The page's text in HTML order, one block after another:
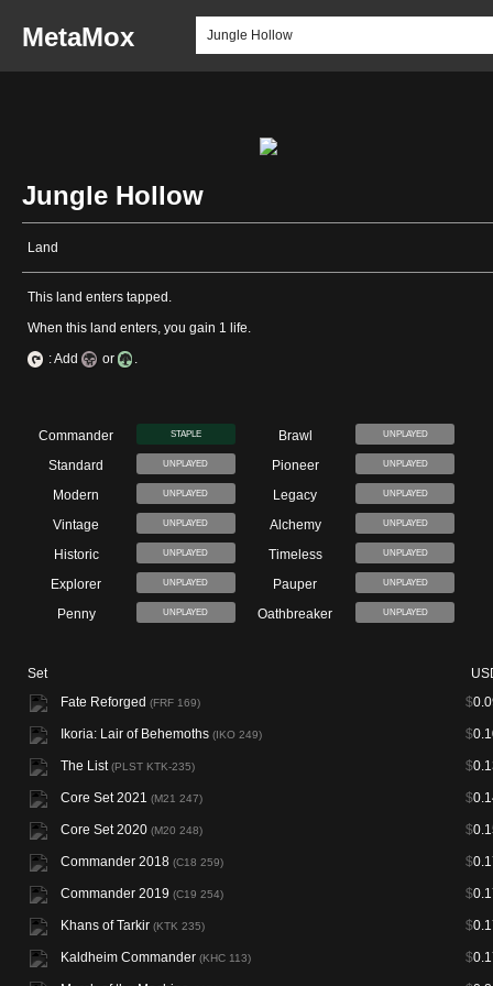
MetaMox
Jungle Hollow
Land
This land enters tapped.
When this land enters, you gain 1 life.
: Add
or .
Commander STAPLE Brawl UNPLAYED
Standard UNPLAYED Pioneer UNPLAYED
Modern UNPLAYED Legacy UNPLAYED
Vintage UNPLAYED Alchemy UNPLAYED
Historic UNPLAYED Timeless UNPLAYED
Explorer UNPLAYED Pauper UNPLAYED
Penny UNPLAYED Oathbreaker UNPLAYED
Set
Fate Reforged (FRF 169) $
Ikoria: Lair of Behemoths (IKO 249) $
The List(PLST KTK-235) $
Core Set 2021 (M21 247) $
Core Set 2020 (M20 248) $
Commander 2018 (C18 259) $
Commander 2019 (C19 254) $
Khans of Tarkir (KTK 235) $
Kaldheim Commander (KHC 113) $